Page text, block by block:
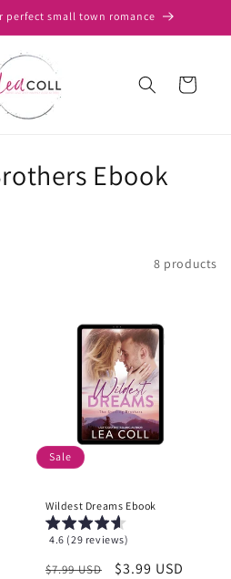
perfect small town romance
Cart
Ebook
8 products
Sale
Wildest Dreams Ebook
4.6 (29 reviews)
Regular
$7.99 USD
Sale
$3.99 USD